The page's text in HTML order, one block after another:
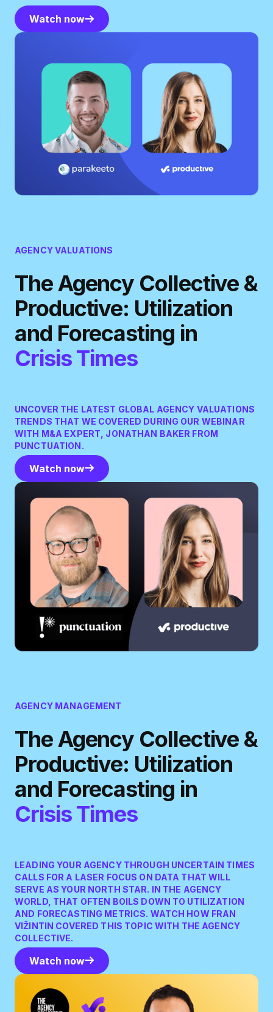
Watch now
Watch now
AGENCY VALUATIONS
The Agency Collective &
Productive: Utilization
and Forecasting in
Crisis Times
UNCOVER THE LATEST GLOBAL AGENCY VALUATIONS
TRENDS THAT WE COVERED DURING OUR WEBINAR
WITH M&A EXPERT, JONATHAN BAKER FROM
PUNCTUATION.
Watch now
Watch now
AGENCY MANAGEMENT
The Agency Collective &
Productive: Utilization
and Forecasting in
Crisis Times
LEADING YOUR AGENCY THROUGH UNCERTAIN TIMES
CALLS FOR A LASER FOCUS ON DATA THAT WILL
SERVE AS YOUR NORTH STAR. IN THE AGENCY
WORLD, THAT OFTEN BOILS DOWN TO UTILIZATION
AND FORECASTING METRICS. WATCH HOW FRAN
VIŽINTIN COVERED THIS TOPIC WITH THE AGENCY
COLLECTIVE.
Watch now
Watch now